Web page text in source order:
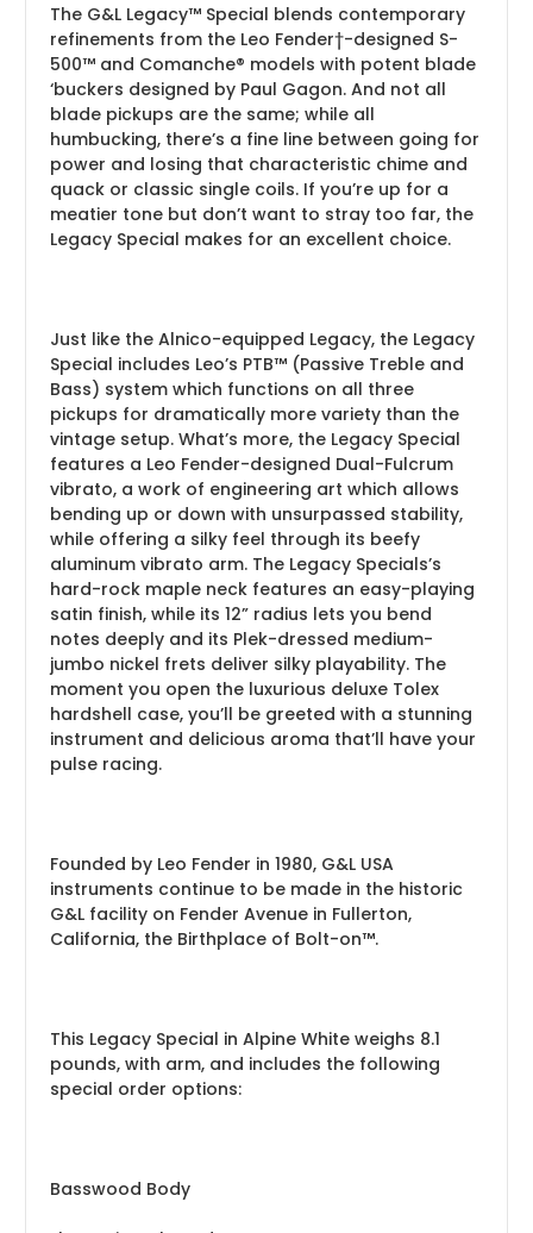
The G&L Legacy™ Special blends contemporary
refinements from the Leo Fender†-designed S-
500™ and Comanche® models with potent blade
‘buckers designed by Paul Gagon. And not all
blade pickups are the same; while all
humbucking, there’s a fine line between going for
power and losing that characteristic chime and
quack or classic single coils. If you’re up for a
meatier tone but don’t want to stray too far, the
Legacy Special makes for an excellent choice.
Just like the Alnico-equipped Legacy, the Legacy
Special includes Leo’s PTB™ (Passive Treble and
Bass) system which functions on all three
pickups for dramatically more variety than the
vintage setup. What’s more, the Legacy Special
features a Leo Fender-designed Dual-Fulcrum
vibrato, a work of engineering art which allows
bending up or down with unsurpassed stability,
while offering a silky feel through its beefy
aluminum vibrato arm. The Legacy Specials’s
hard-rock maple neck features an easy-playing
satin finish, while its 12” radius lets you bend
notes deeply and its Plek-dressed medium-
jumbo nickel frets deliver silky playability. The
moment you open the luxurious deluxe Tolex
hardshell case, you’ll be greeted with a stunning
instrument and delicious aroma that’ll have your
pulse racing.
Founded by Leo Fender in 1980, G&L USA
instruments continue to be made in the historic
G&L facility on Fender Avenue in Fullerton,
California, the Birthplace of Bolt-on™.
This Legacy Special in Alpine White weighs 8.1
pounds, with arm, and includes the following
special order options:
Basswood Body